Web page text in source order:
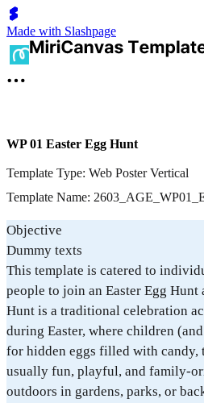
Made with Slashpage
WP 01 Easter Egg Hunt
Template Type: Web Poster Vertical
Template Name:
Objective
Dummy texts
This template is catered to
people to join an Easter Egg Hunt
Hunt is a traditional celebration
during Easter, where children
for hidden eggs filled with candy,
usually fun, playful, and family-
outdoors in gardens, parks, or